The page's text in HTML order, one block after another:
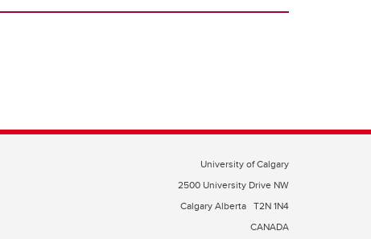
University of Calgary
2500 University Drive NW
Calgary Alberta T2N 1N4
CANADA